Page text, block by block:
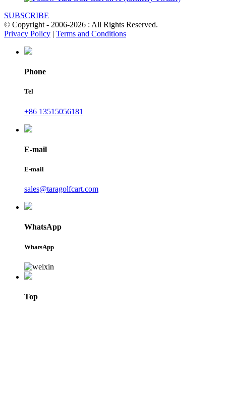
SUBSCRIBE
© Copyright - 2006-2026 : All Rights Reserved.
Privacy Policy | Terms and Conditions
Phone
Tel
+86 13515056181
E-mail
E-mail
sales@taragolfcart.com
WhatsApp
WhatsApp
Top